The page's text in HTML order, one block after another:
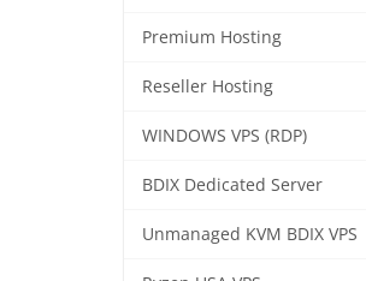
Premium Hosting
Reseller Hosting
WINDOWS VPS (RDP)
BDIX Dedicated Server
Unmanaged KVM BDIX VPS